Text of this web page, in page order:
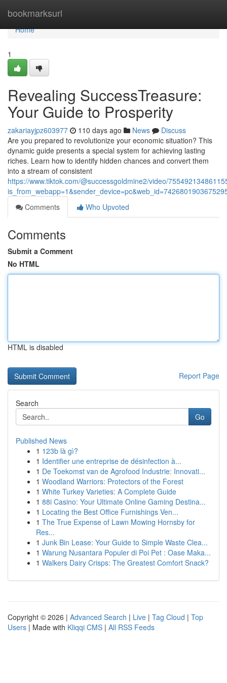
bookmarksurl
Home
Home
1
Revealing SuccessTreasure:
Your Guide to Prosperity
zakariayjpz603977 110 days ago News
Discuss
Are you prepared to revolutionize your economic situation? This
dynamic guide presents a special system for achieving lasting
riches. Learn how to identify hidden chances and convert them
into a stream of consistent
https://www.tiktok.com/@successgoldmine2/video/
Comments
Who Upvoted
Comments
Submit a Comment
No HTML
HTML is disabled
Report Page
Search
Go
Published News
1 123b là gì?
1 Identifier une entreprise de désinfection à...
1 De Toekomst van de Agrofood Industrie: Innovati...
1 Woodland Warriors: Protectors of the Forest
1 White Turkey Varieties: A Complete Guide
1 88i Casino: Your Ultimate Online Gaming Destina...
1 Locating the Best Office Furnishings Ven...
1 The True Expense of Lawn Mowing Hornsby for
Res...
1 Junk Bin Lease: Your Guide to Simple Waste Clea...
1 Warung Nusantara Populer di Poi Pet : Oase Maka...
1 Walkers Dairy Crisps: The Greatest Comfort Snack?
Copyright © 2026 | Advanced Search | Live | Tag Cloud | Top
Users | Made with Kliqqi CMS | All RSS Feeds